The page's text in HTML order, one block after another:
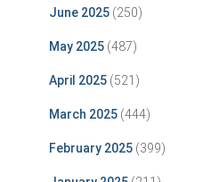
June 2025 (250)
May 2025 (487)
April 2025 (521)
March 2025 (444)
February 2025 (399)